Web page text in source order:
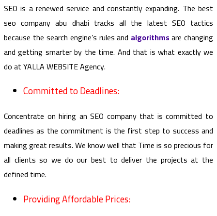
SEO is a renewed service and constantly expanding. The best
seo company abu dhabi tracks all the latest SEO tactics
because the search engine’s rules andalgorithmsare changing
and getting smarter by the time. And that is what exactly we
do at YALLA WEBSITE Agency.
Committed to Deadlines:
Concentrate on hiring an SEO company that is committed to
deadlines as the commitment is the first step to success and
making great results. We know well that Time is so precious for
all clients so we do our best to deliver the projects at the
defined time.
Providing Affordable Prices: